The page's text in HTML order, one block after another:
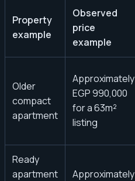
Property
example
Observed
price
example
Older
compact
apartment
Approximately
EGP 990,000
for a 63m²
listing
Ready
apartment
Approximately